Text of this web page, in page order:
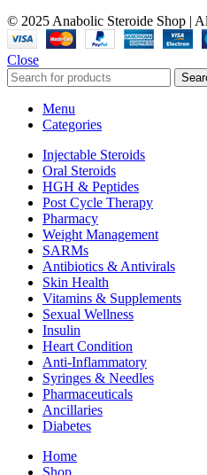
© 2025 Anabolic Steroide Shop |
Close
Menu
Categories
Injectable Steroids
Oral Steroids
HGH & Peptides
Post Cycle Therapy
Pharmacy
Weight Management
SARMs
Antibiotics & Antivirals
Skin Health
Vitamins & Supplements
Sexual Wellness
Insulin
Heart Condition
Anti-Inflammatory
Syringes & Needles
Pharmaceuticals
Ancillaries
Diabetes
Home